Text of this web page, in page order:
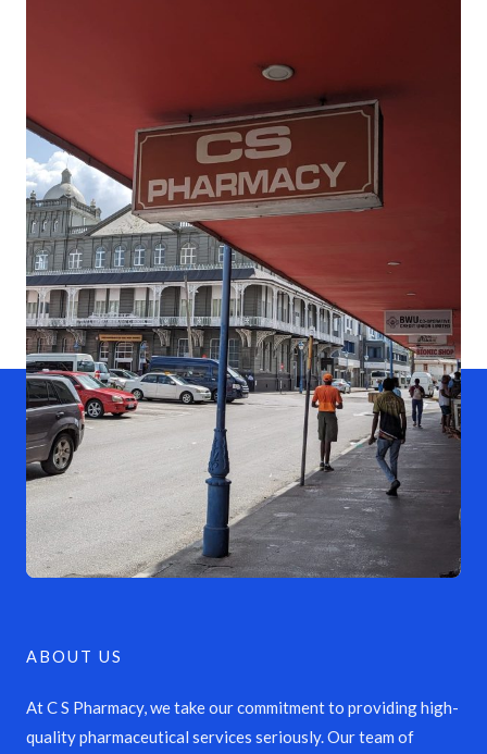
ABOUT US
At C S Pharmacy, we take our commitment to providing high-
quality pharmaceutical services seriously. Our team of